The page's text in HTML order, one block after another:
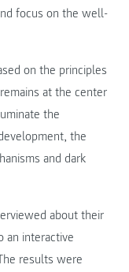
focus on the well-
on the principles
at the center
the
the
and dark
about their
an interactive
results were